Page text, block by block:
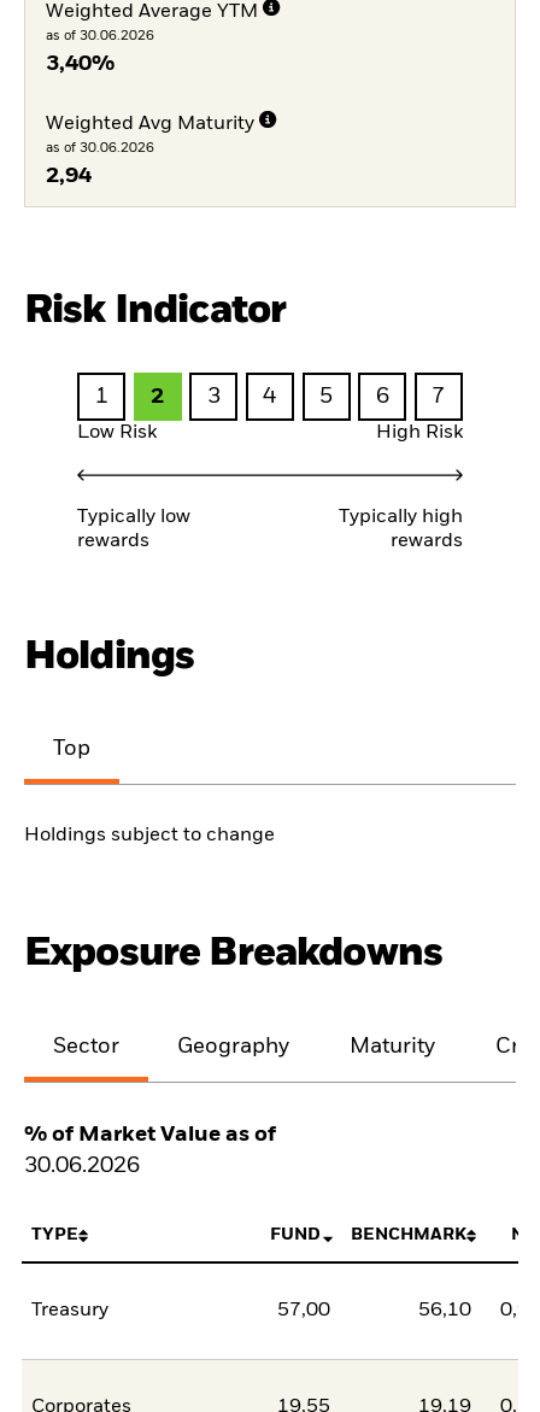
Weighted Average YTM
as of 30.06.2026
3,40%
Weighted Avg Maturity
as of 30.06.2026
2,94
Risk Indicator
1 2 3 4 5 6 7
Low Risk High Risk
Typically low
rewards
Typically high
rewards
Holdings
Top
Holdings subject to change
Exposure Breakdowns
Sector Geography Maturity
% of Market Value as of
30.06.2026
TYPE FUND BENCHMARK
Treasury 57,00 56,10
Corporates 19,55 19,19